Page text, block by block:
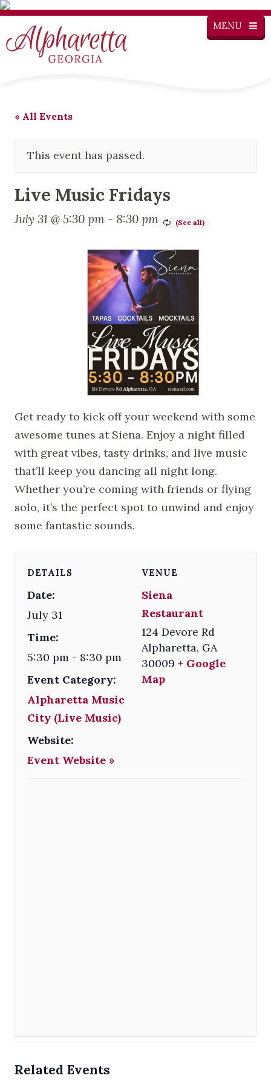
MENU
« All Events
This event has passed.
Live Music Fridays
July 31 @ 5:30 pm - 8:30 pm
Get ready to kick off your weekend with some
awesome tunes at Siena. Enjoy a night filled
with great vibes, tasty drinks, and live music
that’ll keep you dancing all night long.
Whether you’re coming with friends or flying
solo, it’s the perfect spot to unwind and enjoy
some fantastic sounds.
DETAILS
Date:
July 31
Time:
5:30 pm - 8:30 pm
Event Category:
Alpharetta Music
City (Live Music)
Website:
Event Website »
VENUE
Siena
Restaurant
124 Devore Rd
Alpharetta, GA
30009 + Google
Map
Related Events